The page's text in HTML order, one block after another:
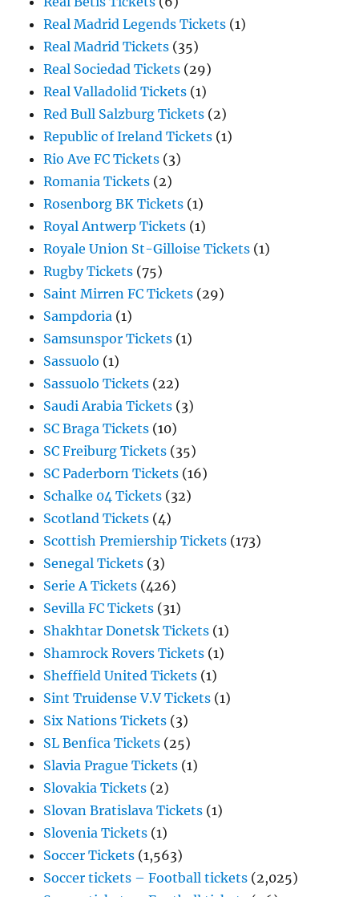
Real Madrid Legends Tickets (1)
Real Madrid Tickets (35)
Real Sociedad Tickets (29)
Real Valladolid Tickets (1)
Red Bull Salzburg Tickets (2)
Republic of Ireland Tickets (1)
Rio Ave FC Tickets (3)
Romania Tickets (2)
Rosenborg BK Tickets (1)
Royal Antwerp Tickets (1)
Royale Union St-Gilloise Tickets (1)
Rugby Tickets (75)
Saint Mirren FC Tickets (29)
Sampdoria (1)
Samsunspor Tickets (1)
Sassuolo (1)
Sassuolo Tickets (22)
Saudi Arabia Tickets (3)
SC Braga Tickets (10)
SC Freiburg Tickets (35)
SC Paderborn Tickets (16)
Schalke 04 Tickets (32)
Scotland Tickets (4)
Scottish Premiership Tickets (173)
Senegal Tickets (3)
Serie A Tickets (426)
Sevilla FC Tickets (31)
Shakhtar Donetsk Tickets (1)
Shamrock Rovers Tickets (1)
Sheffield United Tickets (1)
Sint Truidense V.V Tickets (1)
Six Nations Tickets (3)
SL Benfica Tickets (25)
Slavia Prague Tickets (1)
Slovakia Tickets (2)
Slovan Bratislava Tickets (1)
Slovenia Tickets (1)
Soccer Tickets (1,563)
Soccer tickets – Football tickets (2,025)